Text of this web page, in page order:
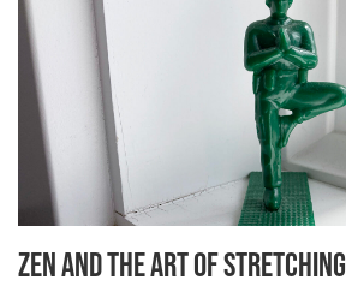
Zen and the Art of Stretching